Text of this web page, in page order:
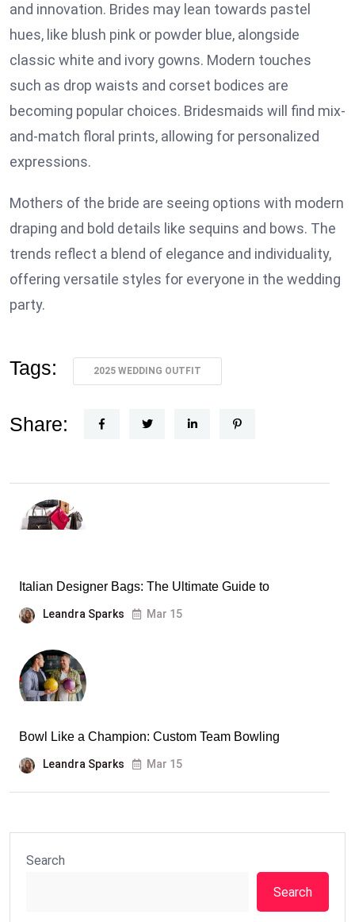
and innovation. Brides may lean towards pastel
hues, like blush pink or powder blue, alongside
classic white and ivory gowns. Modern touches
such as drop waists and corset bodices are
becoming popular choices. Bridesmaids will find mix-
and-match floral prints, allowing for personalized
expressions.
Mothers of the bride are seeing options with modern
draping and bold details like sequins and bows. The
trends reflect a blend of elegance and individuality,
offering versatile styles for everyone in the wedding
party.
Tags: 2025 WEDDING OUTFIT
Share:
Italian Designer Bags: The Ultimate Guide to
Leandra Sparks Mar 15
Bowl Like a Champion: Custom Team Bowling
Leandra Sparks Mar 15
Search
Search